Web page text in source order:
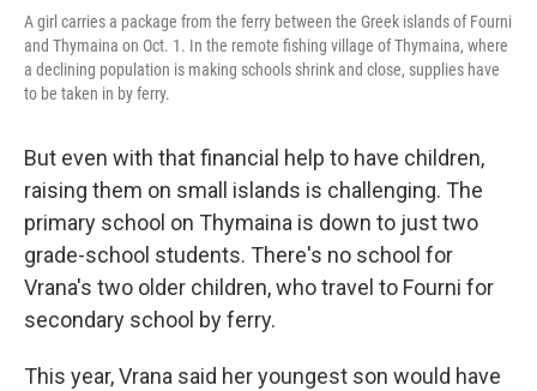
A girl carries a package from the ferry between the Greek islands of Fourni
and Thymaina on Oct. 1. In the remote fishing village of Thymaina, where
a declining population is making schools shrink and close, supplies have
to be taken in by ferry.
But even with that financial help to have children,
raising them on small islands is challenging. The
primary school on Thymaina is down to just two
grade-school students. There's no school for
Vrana's two older children, who travel to Fourni for
secondary school by ferry.
This year, Vrana said her youngest son would have